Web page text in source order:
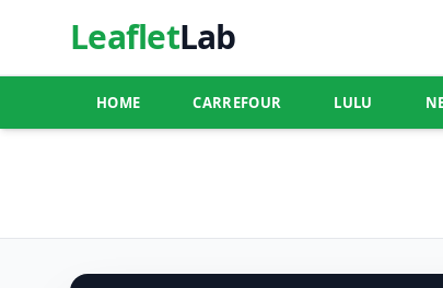
LeafletLab
HOME CARREFOUR LULU